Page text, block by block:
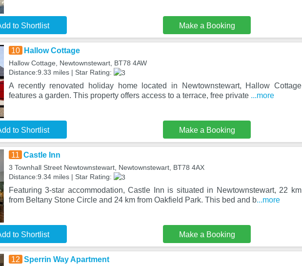
to Shortlist Make a Booking
10 Hallow Cottage
Hallow Cottage, Newtownstewart, BT78 4AW
Distance:9.33 miles | Star Rating:
A recently renovated holiday home located in Newtownstewart, Hallow Cottage
features a garden. This property offers access to a terrace, free private ...more
to Shortlist Make a Booking
11 Castle Inn
3 Townhall Street Newtownstewart, Newtownstewart, BT78 4AX
Distance:9.34 miles | Star Rating:
Featuring 3-star accommodation, Castle Inn is situated in Newtownstewart, 22 km
from Beltany Stone Circle and 24 km from Oakfield Park. This bed and b...more
to Shortlist Make a Booking
12 Sperrin Way Apartment